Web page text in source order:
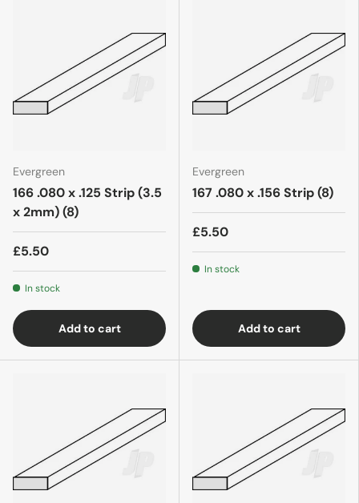
Evergreen
166 .080 x .125 Strip (3.5
x 2mm) (8)
£5.50
In stock
Add to cart
Evergreen
167 .080 x .156 Strip (8)
£5.50
In stock
Add to cart